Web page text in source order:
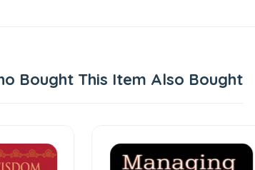
Bought This Item Also Bought